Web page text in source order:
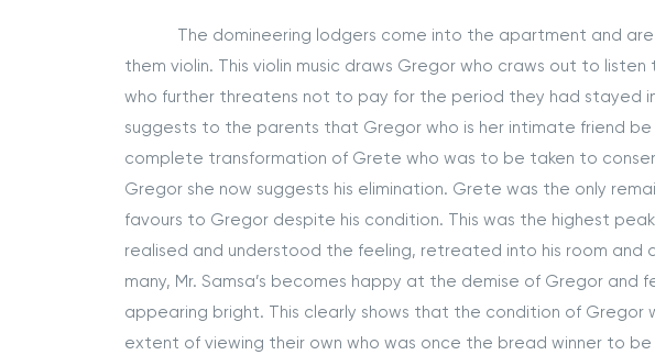
The domineering lodgers come into the apartment and are
them violin. This violin music draws Gregor who craws out to
who further threatens not to pay for the period they had stayed
suggests to the parents that Gregor who is her intimate friend
complete transformation of Grete who was to be taken to
Gregor she now suggests his elimination. Grete was the only
favours to Gregor despite his condition. This was the highest
realised and understood the feeling, retreated into his room
many, Mr. Samsa’s becomes happy at the demise of Gregor
appearing bright. This clearly shows that the condition of
extent of viewing their own who was once the bread winner to be